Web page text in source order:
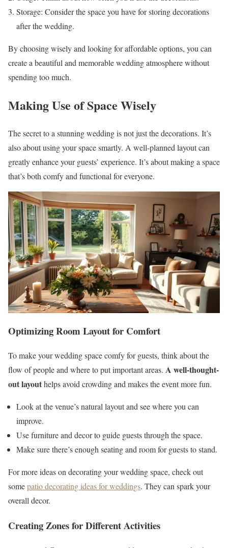
Storage: Consider the space you have for storing decorations
after the wedding.
By choosing wisely and looking for affordable options, you can
create a beautiful and memorable wedding atmosphere without
spending too much.
Making Use of Space Wisely
The secret to a stunning wedding is not just the decorations. It’s
also about using your space smartly. A well-planned layout can
greatly enhance your guests’ experience. It’s about making a space
that’s both comfy and functional for everyone.
Optimizing Room Layout for Comfort
To make your wedding space comfy for guests, think about the
flow of people and where to put important areas. A well-thought-
out layouthelps avoid crowding and makes the event more fun.
Look at the venue’s natural layout and see where you can
improve.
Use furniture and decor to guide guests through the space.
Make sure there’s enough seating and room for guests to stand.
For more ideas on decorating your wedding space, check out
somepatio decorating ideas for weddings. They can spark your
overall decor.
Creating Zones for Different Activities